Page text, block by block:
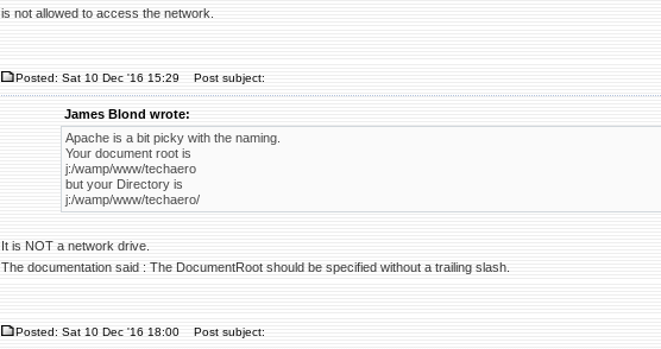
is not allowed to access the network.
Posted: Sat 10 Dec '16 15:29 Post subject:
James Blond wrote:
Apache is a bit picky with the naming.
Your document root is
j:/wamp/www/techaero
but your Directory is
j:/wamp/www/techaero/
It is NOT a network drive.
The documentation said : The DocumentRoot should be specified without a trailing slash.
Posted: Sat 10 Dec '16 18:00 Post subject: